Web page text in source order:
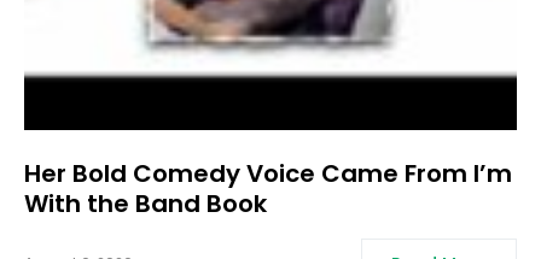
Her Bold Comedy Voice Came From I’m
With the Band Book